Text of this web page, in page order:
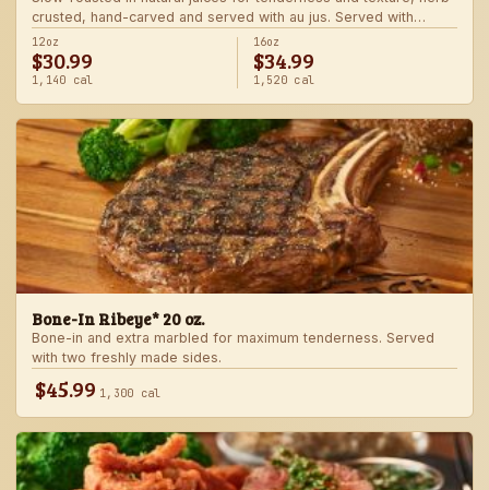
crusted, hand-carved and served with au jus. Served with
choice of steakhouse potato and a side.
12oz
$30.99
1,140 cal
16oz
$34.99
1,520 cal
Bone-In Ribeye* 20 oz.
Bone-in and extra marbled for maximum tenderness. Served
with two freshly made sides.
$45.99 1,300 cal